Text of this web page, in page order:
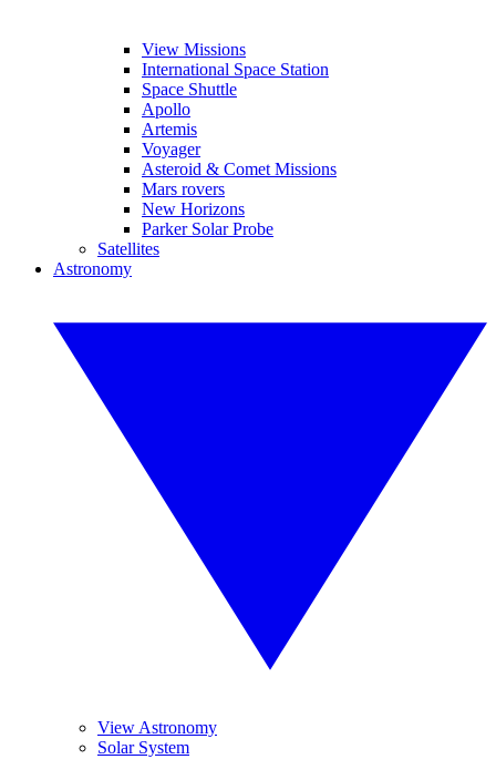
View Missions
International Space Station
Space Shuttle
Apollo
Artemis
Voyager
Asteroid & Comet Missions
Mars rovers
New Horizons
Parker Solar Probe
Satellites
Astronomy
View Astronomy
Solar System